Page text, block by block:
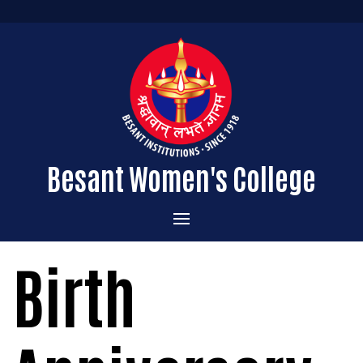
Besant Women's College
Home
Administration
About the College
Vision & Mission
Admissions
Courses Offered
Birth